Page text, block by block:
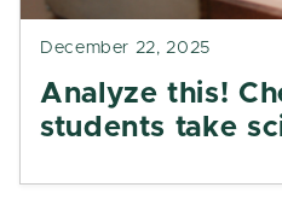
December 22, 2025
Analyze this!
students take